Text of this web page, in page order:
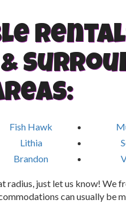
&
Fish Hawk
Lithia
Brandon
radius, just let us know! We
can usually be